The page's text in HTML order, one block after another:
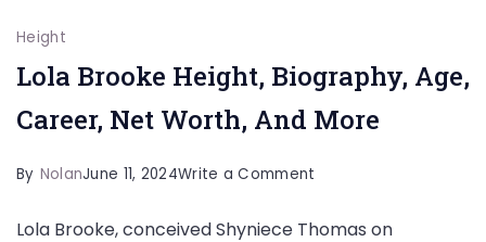
Height
Lola Brooke Height, Biography, Age,
Career, Net Worth, And More
By NolanJune 11, 2024Write a Comment
Lola Brooke, conceived Shyniece Thomas on